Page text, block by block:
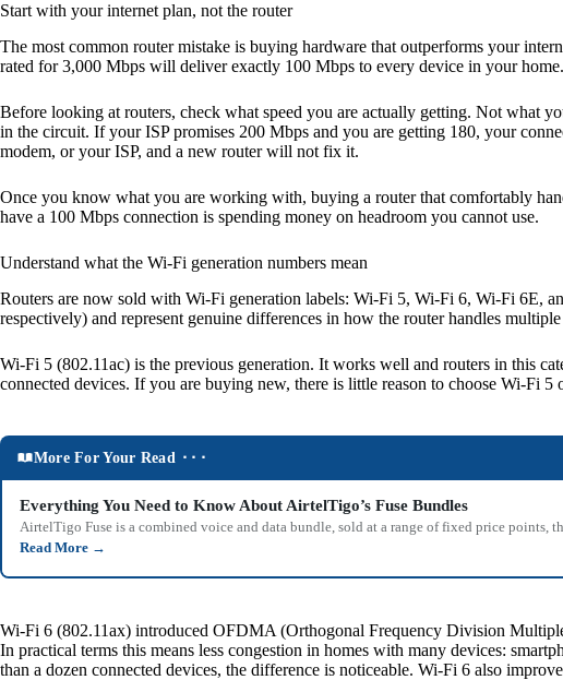
Start with your internet plan, not the router
The most common router mistake is buying hardware that outperforms your
rated for 3,000 Mbps will deliver exactly 100 Mbps to every device in your
Before looking at routers, check what speed you are actually getting. Not what
in the circuit. If your ISP promises 200 Mbps and you are getting 180, your
modem, or your ISP, and a new router will not fix it.
Once you know what you are working with, buying a router that comfortably
have a 100 Mbps connection is spending money on headroom you cannot use.
Understand what the Wi-Fi generation numbers mean
Routers are now sold with Wi-Fi generation labels: Wi-Fi 5, Wi-Fi 6, Wi-Fi 6E,
respectively) and represent genuine differences in how the router handles
Wi-Fi 5 (802.11ac) is the previous generation. It works well and routers in this
connected devices. If you are buying new, there is little reason to choose Wi-Fi
More For Your Read ⬝⬝⬝
Everything You Need to Know About AirtelTigo’s Fuse Bundles
AirtelTigo Fuse is a combined voice and data bundle, sold at a range of fixed price points,
Read More →
Wi-Fi 6 (802.11ax) introduced OFDMA (Orthogonal Frequency Division
In practical terms this means less congestion in homes with many devices:
than a dozen connected devices, the difference is noticeable. Wi-Fi 6 also